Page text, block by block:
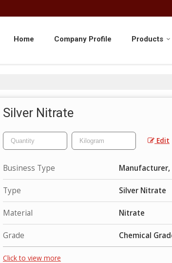
Home Company Profile Products
Silver Nitrate
Edit
Business Type
Type Silver Nitrate
Material Nitrate
Grade Chemical
Click to view more